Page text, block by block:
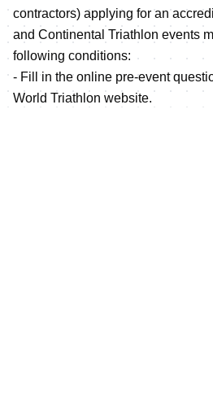
contractors) applying for an
and Continental Triathlon events
following conditions:
- Fill in the online pre-event
World Triathlon website.